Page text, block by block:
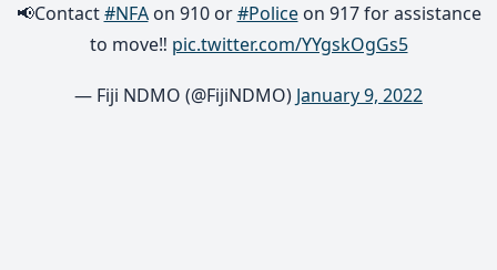
📢Contact#NFAon 910 or#Policeon 917 for assistance
to move‼ pic.twitter.com/YYgskOgGs5
— Fiji NDMO (@FijiNDMO) January 9, 2022